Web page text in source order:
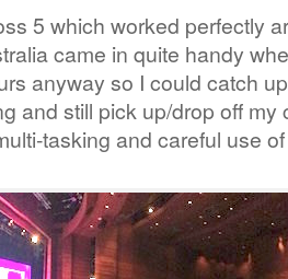
5 which worked perfectly
came in quite handy
anyway so I could catch
and still pick up/drop off my
tasking and careful use